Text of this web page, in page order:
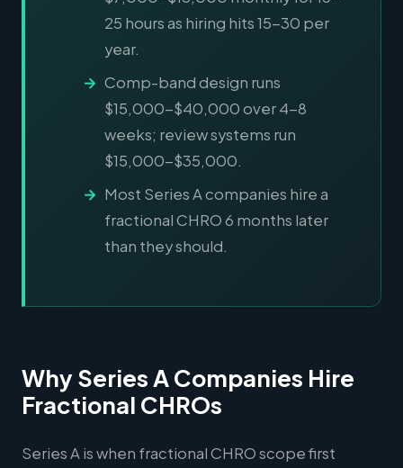
25 hours as hiring hits 15-30 per
year.
Comp-band design runs
$15,000-$40,000 over 4-8
weeks; review systems run
$15,000-$35,000.
Most Series A companies hire a
fractional CHRO 6 months later
than they should.
Why Series A Companies Hire
Fractional CHROs
Series A is when fractional CHRO scope first